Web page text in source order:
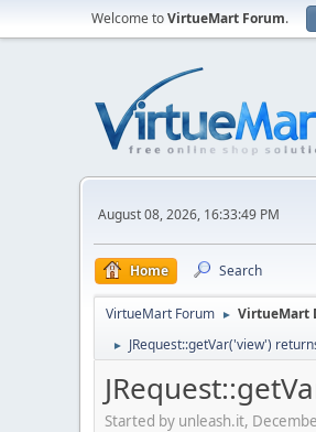
Welcome toVirtueMart Forum.
August 08, 2026, 16:33:49 PM
Home Search
VirtueMart Forum ► VirtueMart
► JRequest::getVar('view')
Started by unleash.it,